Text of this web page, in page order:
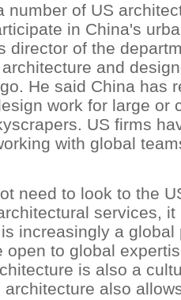
number of US
in China's
director of the
and
He said China has
work for large or
US firms
with global
need to look to the
services,
increasingly a
open to global
is also a
also